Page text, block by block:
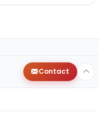
Contact